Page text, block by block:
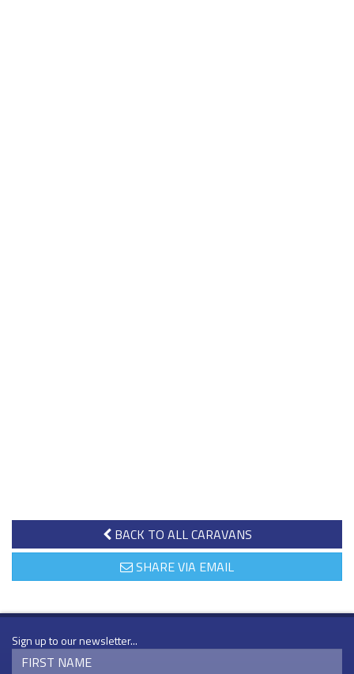
BACK TO ALL CARAVANS
SHARE VIA EMAIL
Sign up to our newsletter...